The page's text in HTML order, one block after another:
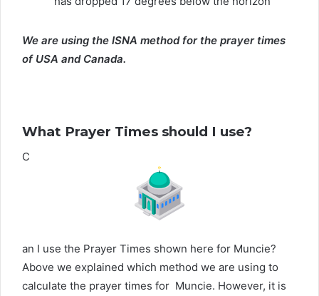
We are using the ISNA method for the prayer times
of USA and Canada.
What Prayer Times should I use?
C
an I use the Prayer Times shown here for Muncie?
Above we explained which method we are using to
calculate the prayer times for Muncie. However, it is